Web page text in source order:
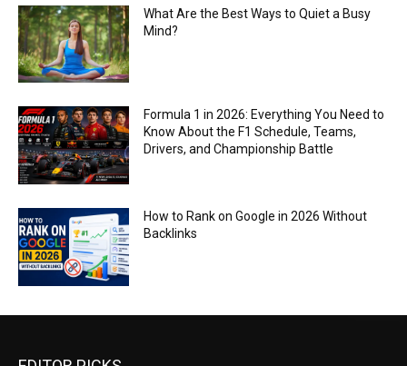
What Are the Best Ways to Quiet a Busy
Mind?
Formula 1 in 2026: Everything You Need to
Know About the F1 Schedule, Teams,
Drivers, and Championship Battle
How to Rank on Google in 2026 Without
Backlinks